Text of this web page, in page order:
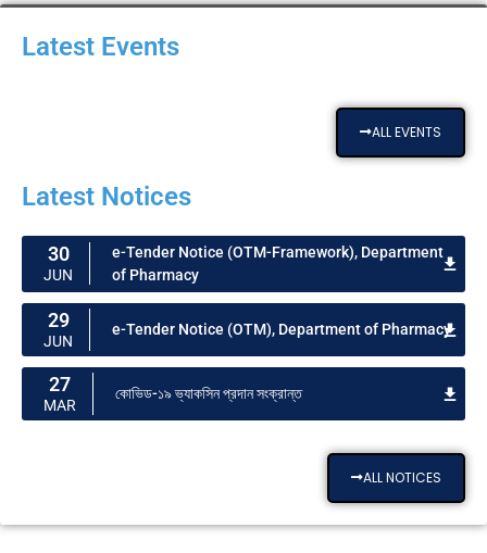
Latest Events
ALL EVENTS
Latest Notices
30
JUN
e-Tender Notice (OTM-Framework), Department
of Pharmacy​
29
JUN
e-Tender Notice (OTM), Department of Pharmacy​
27
MAR
কোভিড-১৯ ভ্যাকসিন প্রদান সংক্রান্ত
ALL NOTICES